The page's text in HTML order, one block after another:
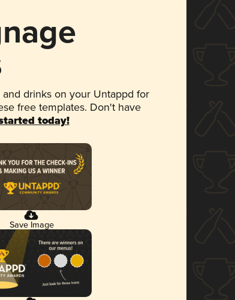
drinks on your Untappd for
free templates. Don't have
today!
Save Image